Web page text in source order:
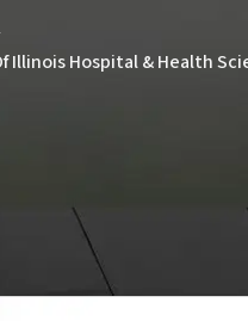
Illinois Hospital & Health